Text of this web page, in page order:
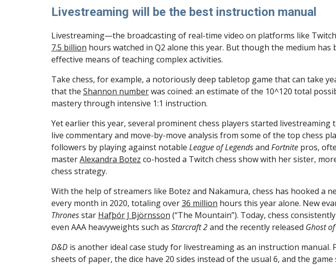
Livestreaming will be the best instruction manual
7.5 billion hours watched in Q2 alone this year. But though the medium
effective means of teaching complex activities.
Take chess, for example, a notoriously deep tabletop game that can take
that the Shannon number was coined: an estimate of the 10^120 total
mastery through intensive 1:1 instruction.
Yet earlier this year, several prominent chess players started
live commentary and move-by-move analysis from some of the top chess
followers by playing against notable League of Legends and Fortnite pros,
master Alexandra Botez co-hosted a Twitch chess show with her sister,
chess strategy.
With the help of streamers like Botez and Nakamura, chess has hooked a
every month in 2020, totaling over 36 million hours this year alone. New
Thrones star Hafþór J Björnsson (“The Mountain”). Today, chess
even AAA heavyweights such as Starcraft 2 and the recently released Ghost
D&D is another ideal case study for livestreaming as an instruction
sheets of paper, the dice have 20 sides instead of the usual 6, and the